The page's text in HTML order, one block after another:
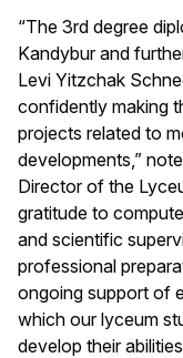
“The 3rd degree
Kandybur and
Levi Yitzchak
confidently making
projects related to
developments,”
Director of the
gratitude to
and scientific
professional
ongoing support of
which our lyceum
develop their